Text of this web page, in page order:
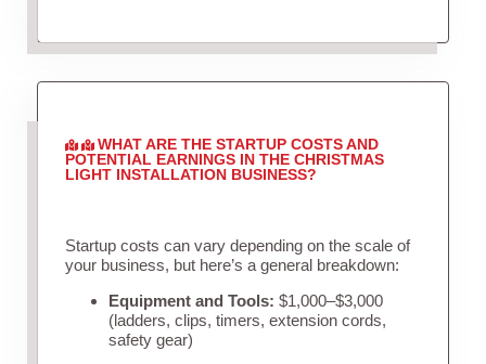
WHAT ARE THE STARTUP COSTS AND
POTENTIAL EARNINGS IN THE CHRISTMAS
LIGHT INSTALLATION BUSINESS?
Startup costs can vary depending on the scale of
your business, but here’s a general breakdown:
Equipment and Tools: $1,000–$3,000
(ladders, clips, timers, extension cords,
safety gear)